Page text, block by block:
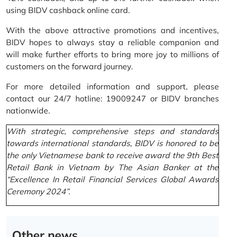
using BIDV cashback online card.
With the above attractive promotions and incentives,
BIDV hopes to always stay a reliable companion and
will make further efforts to bring more joy to millions of
customers on the forward journey.
For more detailed information and support, please
contact our 24/7 hotline: 19009247 or BIDV branches
nationwide.
With strategic, comprehensive steps and standards
towards international standards, BIDV is honored to be
the only Vietnamese bank to receive award the 9th Best
Retail Bank in Vietnam by The Asian Banker at the
“Excellence In Retail Financial Services Global Awards
Ceremony 2024”.